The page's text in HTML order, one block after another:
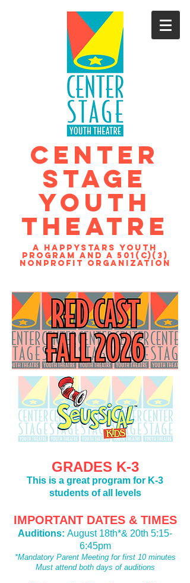
CENTER
STAGE
YOUTH
THEATRE
A Happystars youth
program and a 501(c)(3)
nonprofit organization
GRADES K-3
This is a great program for K-3
students of all levels
IMPORTANT DATES & TIMES
Auditions: August18th*& 20th 5:15-
6:45pm
*Mandatory Parent Meeting for first 10 minutes
Must attend both days of auditions